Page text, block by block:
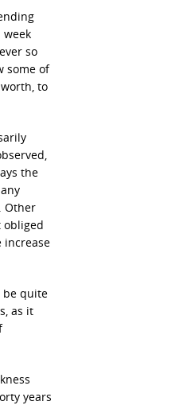
so
some of
to
the
Other
obliged
increase
be quite
as it
years